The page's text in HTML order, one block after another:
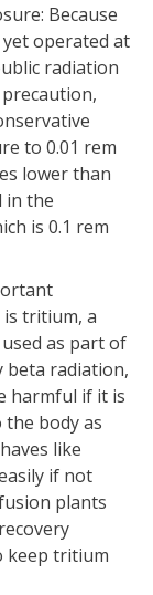
Because
operated at
radiation
to 0.01 rem
lower than
in the
is 0.1 rem
tritium, a
as part of
beta radiation,
harmful if it is
body as
like
if not
plants
keep tritium